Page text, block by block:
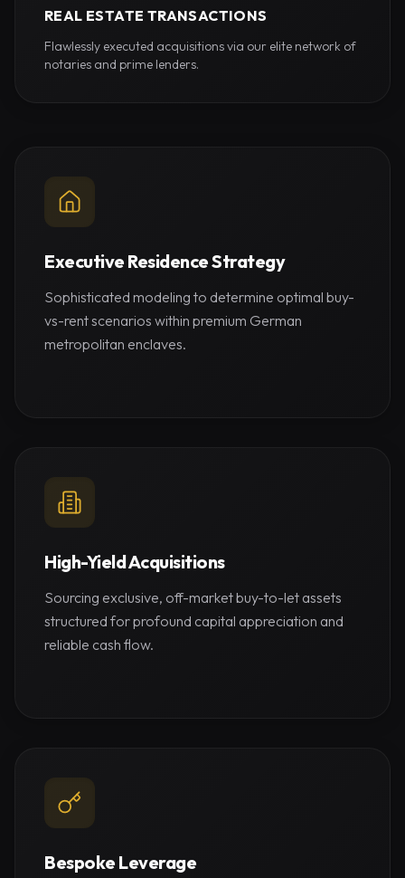
REAL ESTATE TRANSACTIONS
Flawlessly executed acquisitions via our elite network of
notaries and prime lenders.
Executive Residence Strategy
Sophisticated modeling to determine optimal buy-
vs-rent scenarios within premium German
metropolitan enclaves.
High-Yield Acquisitions
Sourcing exclusive, off-market buy-to-let assets
structured for profound capital appreciation and
reliable cash flow.
Bespoke Leverage